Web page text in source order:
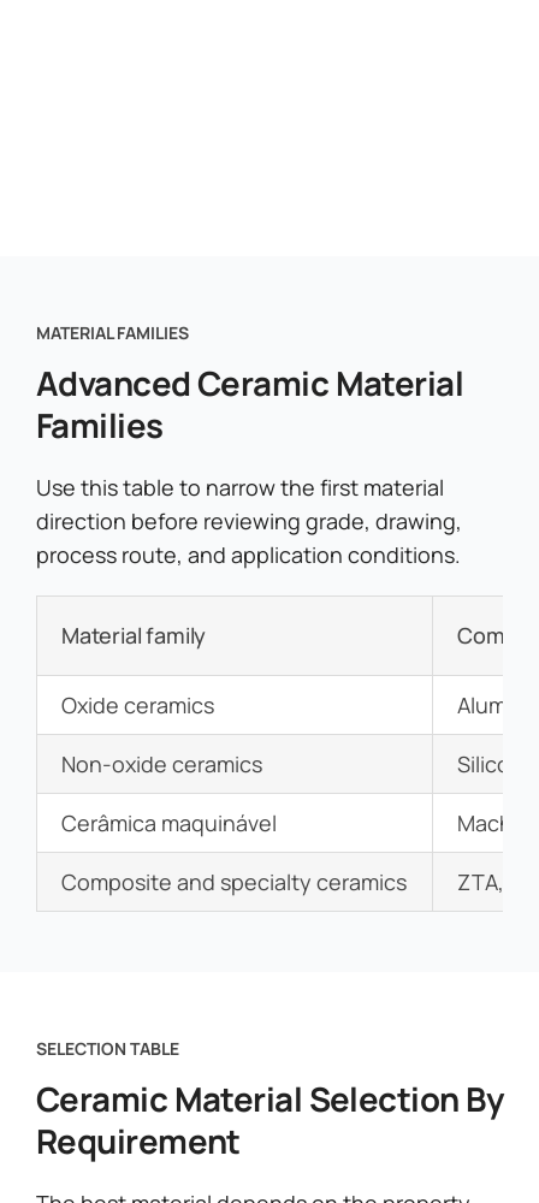
MATERIAL FAMILIES
Advanced Ceramic Material
Families
Use this table to narrow the first material
direction before reviewing grade, drawing,
process route, and application conditions.
Material family
Oxide ceramics
Non-oxide ceramics Silicon
Cerâmica maquinável
Composite and specialty ceramics ZTA,
SELECTION TABLE
Ceramic Material Selection By
Requirement